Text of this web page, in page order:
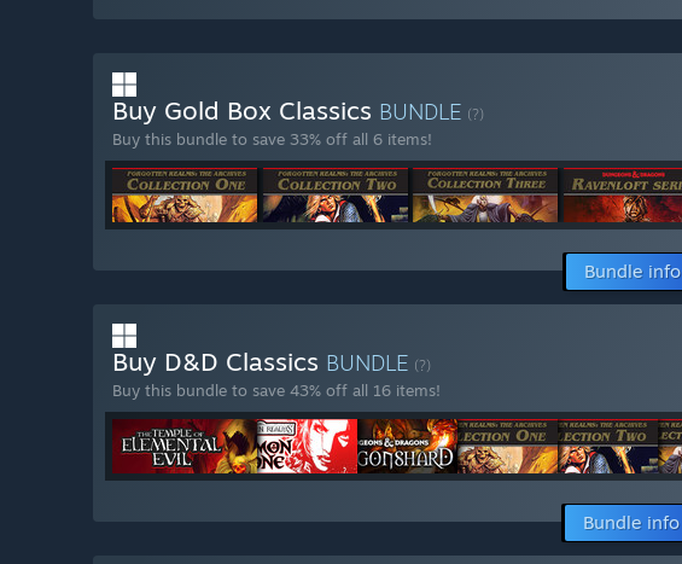
Buy Gold Box Classics BUNDLE (?)
Buy this bundle to save 33% off all 6 items!
Bundle info
Buy D&D Classics BUNDLE (?)
Buy this bundle to save 43% off all 16 items!
Bundle info